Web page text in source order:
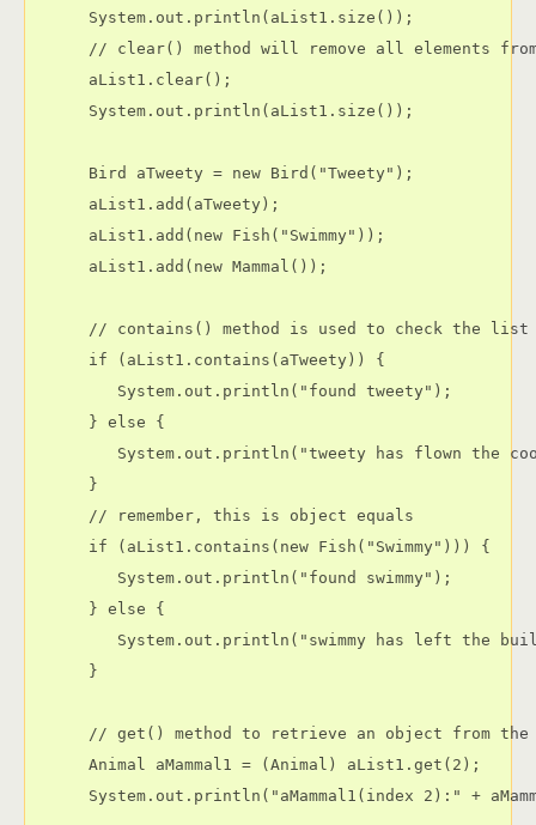
      System.out.println(aList1.size());
// clear() method will remove all elements
      aList1.clear();
      System.out.println(aList1.size());
      Bird aTweety = new Bird("Tweety");
      aList1.add(aTweety);
      aList1.add(new Fish("Swimmy"));
      aList1.add(new Mammal());
// contains() method is used to check the
      if (aList1.contains(aTweety)) {
         System.out.println("found tweety");
      } else {
System.out.println("tweety has flown the
      }
      // remember, this is object equals
      if (aList1.contains(new Fish("Swimmy"))) {
         System.out.println("found swimmy");
      } else {
System.out.println("swimmy has left the
      }
// get() method to retrieve an object from the
      Animal aMammal1 = (Animal) aList1.get(2);
System.out.println("aMammal1(index 2):" +